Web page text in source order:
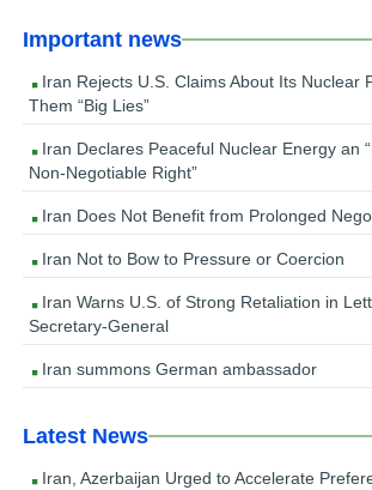
Important news
Iran Rejects U.S. Claims About Its Nuclear
Them “Big Lies”
Iran Declares Peaceful Nuclear Energy an
Non-Negotiable Right”
Iran Does Not Benefit from Prolonged
Iran Not to Bow to Pressure or Coercion
Iran Warns U.S. of Strong Retaliation in
Secretary-General
Iran summons German ambassador
Latest News
Iran, Azerbaijan Urged to Accelerate